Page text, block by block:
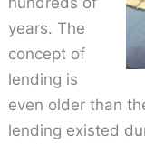
years. The
concept of
lending is
even older than
lending existed